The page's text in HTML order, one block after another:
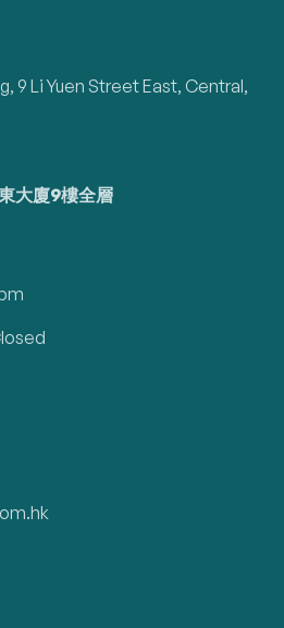
9 Li Yuen Street East, Central,
大廈9樓全層